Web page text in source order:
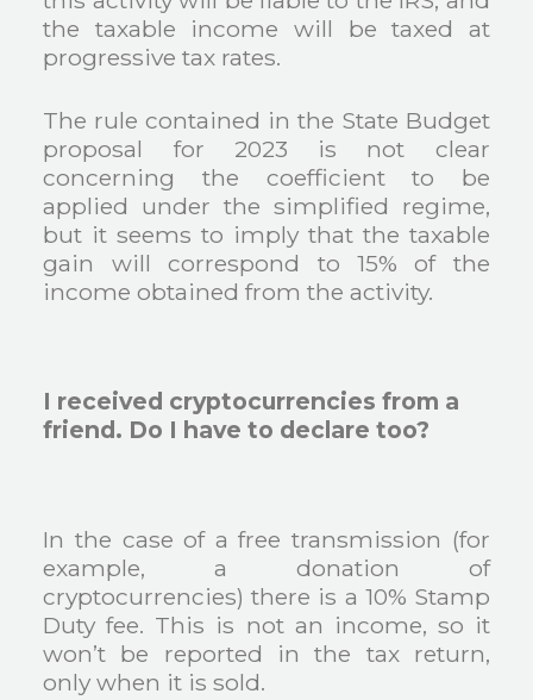
the taxable income will be taxed at
progressive tax rates.
The rule contained in the State Budget
proposal for 2023 is not clear
concerning the coefficient to be
applied under the simplified regime,
but it seems to imply that the taxable
gain will correspond to 15% of the
income obtained from the activity.
I received cryptocurrencies from a
friend. Do I have to declare too?
In the case of a free transmission (for
example, a donation of
cryptocurrencies) there is a 10% Stamp
Duty fee. This is not an income, so it
won’t be reported in the tax return,
only when it is sold.